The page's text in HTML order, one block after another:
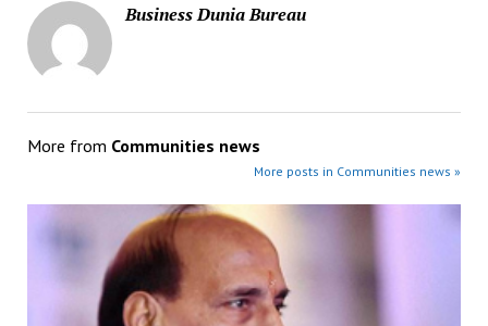
Business Dunia Bureau
More from Communities news
More posts in Communities news »